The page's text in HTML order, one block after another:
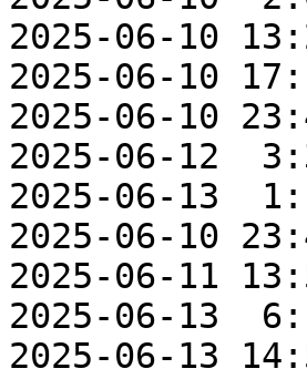
2025-06-10
2025-06-10
2025-06-10
2025-06-
2025-06-
2025-06-10
2025-06-11
2025-06-13
2025-06-13